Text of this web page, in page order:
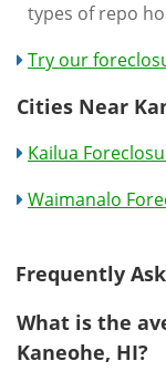
types of repo
Try our
Cities Near
Kailua
Waimanalo
Frequently
What is the
Kaneohe, HI?